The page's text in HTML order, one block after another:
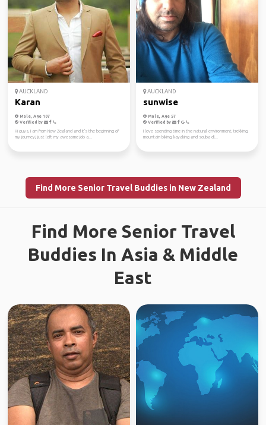
AUCKLAND
Karan
Male, Age 107
Verified by
Hi guys, I am from New Zealand and it's the beginning of
my journey,I just left my awesome job a...
AUCKLAND
sunwise
Male, Age 57
Verified by
I love spending time in the natural environment, trekking,
mountain biking, kayaking and scuba di...
Find More Senior Travel Buddies in New Zealand
Find More Senior Travel
Buddies In Asia & Middle
East